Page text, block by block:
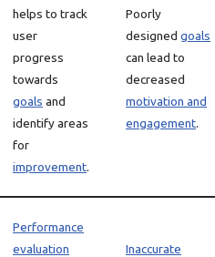
helps to track
user
progress
towards
goals and
identify areas
for
improvement.
Poorly
designed goals
can lead to
decreased
motivation and
engagement.
Performance
evaluation
Inaccurate